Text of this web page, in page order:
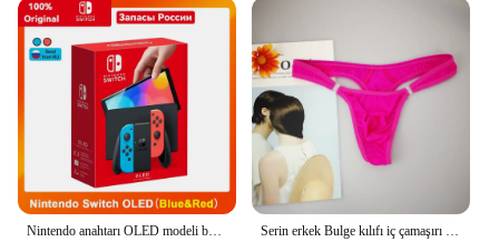
Typical Adaptive Scenario: Versatile for various
settings, from home entertainment to commercial
environments
Shape or Size or Weight or Quantity: 5 meters in
length, with 30 LEDs per meter
Performance and Property: Energy-efficient, long-
lasting, and easy to install
Features:
|Vendors|
Nintendo anahtarı OLED modeli beyaz set 7 inç renkli ekran sevinç Con kolu gelişmiş ses ayarlanabilir konsol istikrarlı TV modu Serin erkek Bulge kılıfı iç çamaşırı düğmesi erkek iç çamaşırı seksi sıcak erotik eşcinsel erkek tanga G-String artı boyutu M L XL